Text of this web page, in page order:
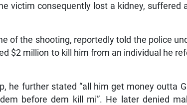
victim consequently lost a kidney, suffered
of the shooting, reportedly told the police
$2 million to kill him from an individual he
he further stated “all him get money outta
before dem kill mi”. He later denied